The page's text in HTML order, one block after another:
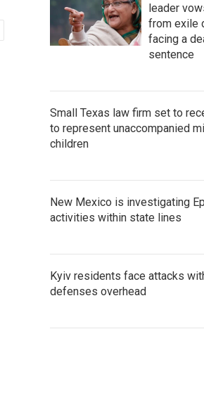
leader
from exile
facing a
sentence
Small Texas law firm set to
to represent unaccompanied
children
New Mexico is investigating
activities within state lines
Kyiv residents face attacks
defenses overhead